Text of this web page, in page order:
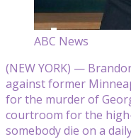
ABC News
(NEW YORK) —
against former
for the murder of
courtroom for the
somebody die on a